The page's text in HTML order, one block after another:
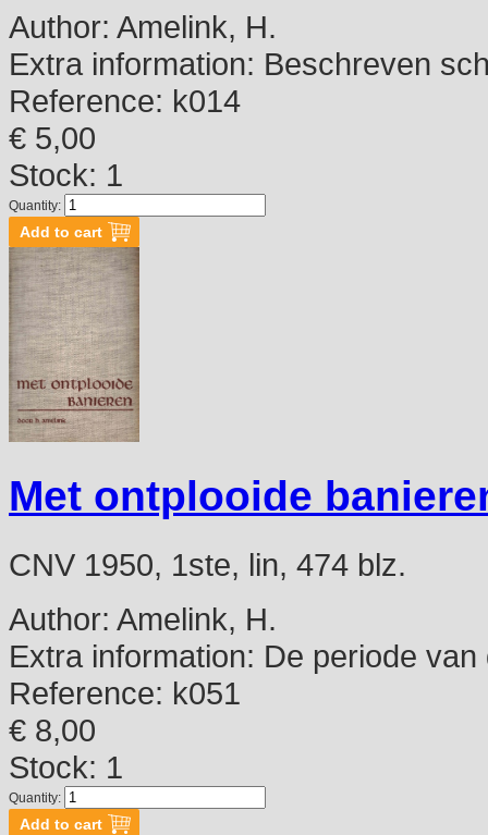
Author: Amelink, H.
Extra information: Beschreven
Reference: k014
€ 5,00
Stock: 1
Quantity:
Met ontplooide
CNV 1950, 1ste, lin, 474 blz.
Author: Amelink, H.
Extra information: De periode
Reference: k051
€ 8,00
Stock: 1
Quantity: